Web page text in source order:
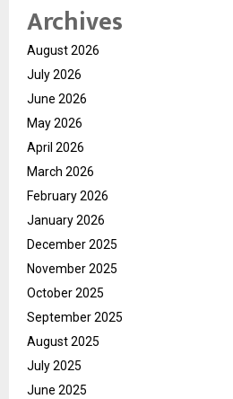
Archives
August 2026
July 2026
June 2026
May 2026
April 2026
March 2026
February 2026
January 2026
December 2025
November 2025
October 2025
September 2025
August 2025
July 2025
June 2025